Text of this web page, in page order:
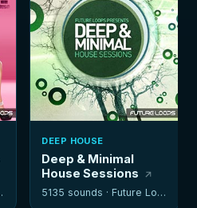
DEEP HOUSE
Deep & Minimal
House Sessions
5135 sounds ·Future Loops